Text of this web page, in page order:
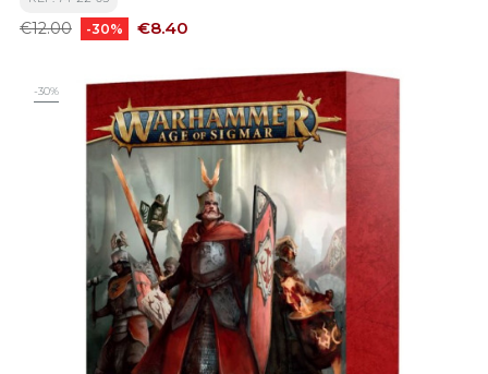
Regular
€12.00 -30% Price
€8.40
-30%